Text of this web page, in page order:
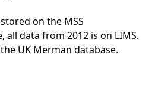
on the MSS
all data from 2012 is on LIMS.
UK Merman database.